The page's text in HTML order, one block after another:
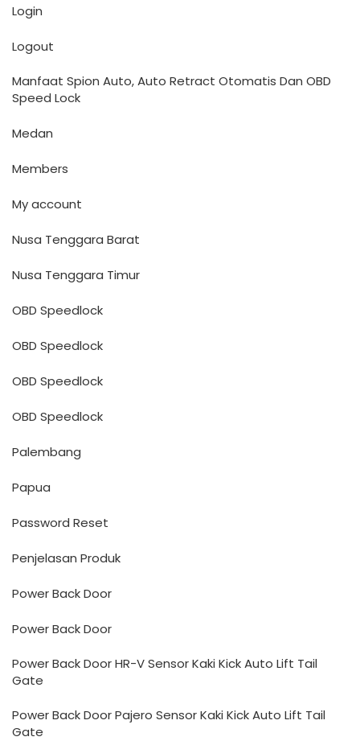
Login
Logout
Manfaat Spion Auto, Auto Retract Otomatis Dan OBD
Speed Lock
Medan
Members
My account
Nusa Tenggara Barat
Nusa Tenggara Timur
OBD Speedlock
OBD Speedlock
OBD Speedlock
OBD Speedlock
Palembang
Papua
Password Reset
Penjelasan Produk
Power Back Door
Power Back Door
Power Back Door HR-V Sensor Kaki Kick Auto Lift Tail
Gate
Power Back Door Pajero Sensor Kaki Kick Auto Lift Tail
Gate